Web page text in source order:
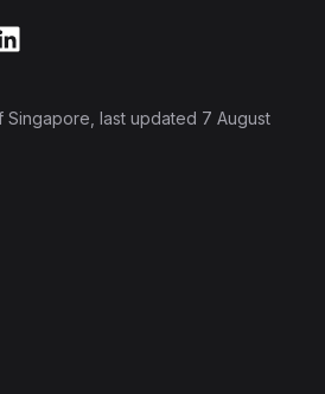
Singapore , last updated 7 August
Products